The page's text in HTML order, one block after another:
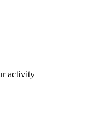
activity